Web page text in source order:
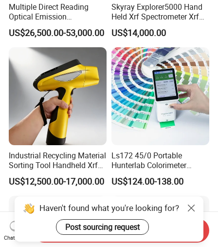
Multiple Direct Reading
Optical Emission
Spectrometer for
Petrochemical Industry
US$26,500.00-53,000.00
Skyray Explorer5000 Hand
Held Xrf Spectrometer Xrf
Metals Analyser
US$14,000.00
Industrial Recycling Material
Sorting Tool Handheld Xrf
Metal Mineral
Spectrometer/Analyzer
US$12,500.00-17,000.00
Ls172 45/0 Portable
Hunterlab Colorimeter
Colour Meter Ral Panton
Color Price APP Colormeter
Print
US$124.00-138.00
Haven't found what you're looking for?
Post sourcing request
Chat Now
Send Inquiry